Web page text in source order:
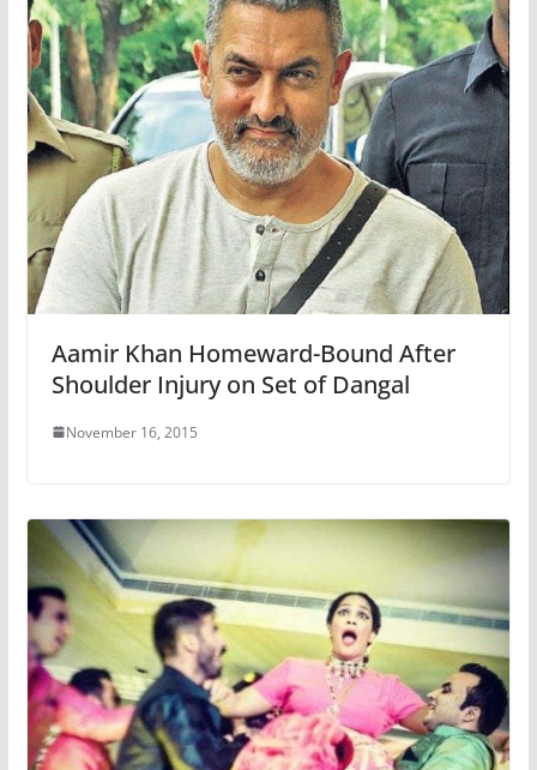
Aamir Khan Homeward-Bound After
Shoulder Injury on Set of Dangal
November 16, 2015